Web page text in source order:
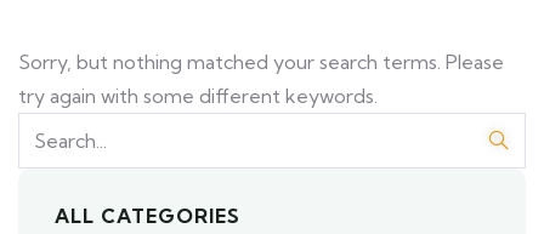
Sorry, but nothing matched your search terms. Please
try again with some different keywords.
ALL CATEGORIES